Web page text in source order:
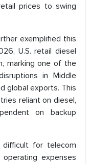
prices to swing
exemplified this
U.S. retail diesel
marking one of the
in Middle
global exports. This
reliant on diesel,
on backup
for telecom
expenses